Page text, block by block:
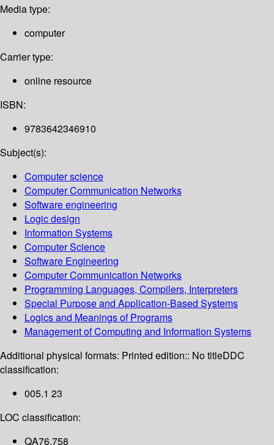
Media type:
computer
Carrier type:
online resource
ISBN:
9783642346910
Subject(s):
Computer science
Computer Communication Networks
Software engineering
Logic design
Information Systems
Computer Science
Software Engineering
Computer Communication Networks
Programming Languages, Compilers, Interpreters
Special Purpose and Application-Based Systems
Logics and Meanings of Programs
Management of Computing and Information Systems
Additional physical formats: Printed edition:: No titleDDC
classification:
005.1 23
LOC classification:
QA76.758